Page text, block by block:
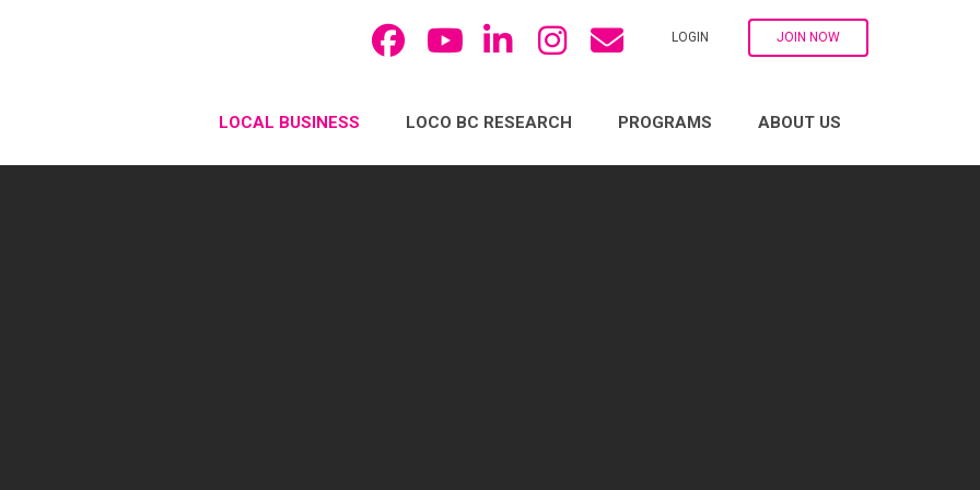
LOGIN JOIN NOW
LOCAL BUSINESS LOCO BC RESEARCH PROGRAMS ABOUT US